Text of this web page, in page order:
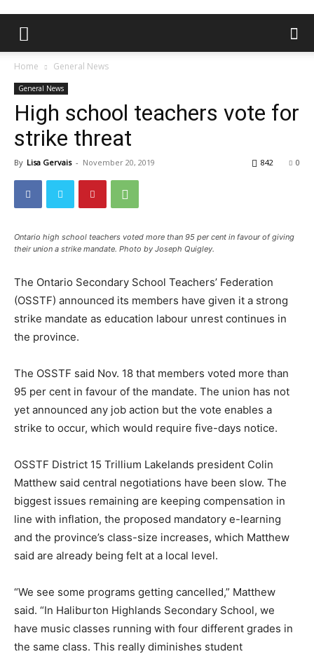
Home General News
General News
High school teachers vote for
strike threat
By Lisa Gervais - November 20, 2019 0
842
Ontario high school teachers voted more than 95 per cent in favour of giving
their union a strike mandate. Photo by Joseph Quigley.
The Ontario Secondary School Teachers’ Federation
(OSSTF) announced its members have given it a strong
strike mandate as education labour unrest continues in
the province.
The OSSTF said Nov. 18 that members voted more than
95 per cent in favour of the mandate. The union has not
yet announced any job action but the vote enables a
strike to occur, which would require five-days notice.
OSSTF District 15 Trillium Lakelands president Colin
Matthew said central negotiations have been slow. The
biggest issues remaining are keeping compensation in
line with inflation, the proposed mandatory e-learning
and the province’s class-size increases, which Matthew
said are already being felt at a local level.
“We see some programs getting cancelled,” Matthew
said. “In Haliburton Highlands Secondary School, we
have music classes running with four different grades in
the same class. This really diminishes student